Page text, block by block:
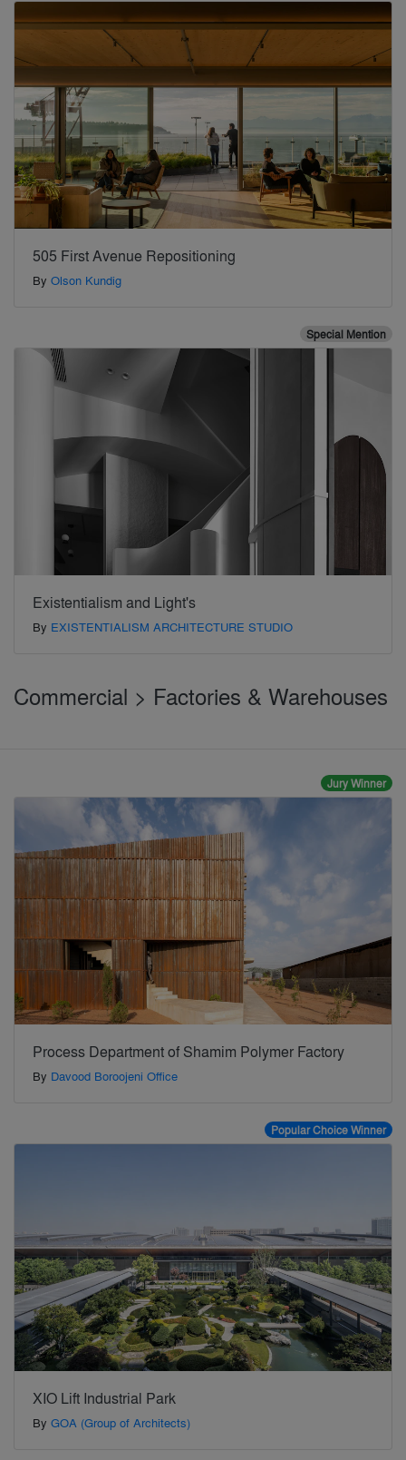
505 First Avenue Repositioning
By Olson Kundig
Special Mention
Existentialism and Light's
By EXISTENTIALISM ARCHITECTURE STUDIO
Commercial > Factories & Warehouses
Jury Winner
Process Department of Shamim Polymer Factory
By Davood Boroojeni Office
Popular Choice Winner
XIO Lift Industrial Park
By GOA (Group of Architects)